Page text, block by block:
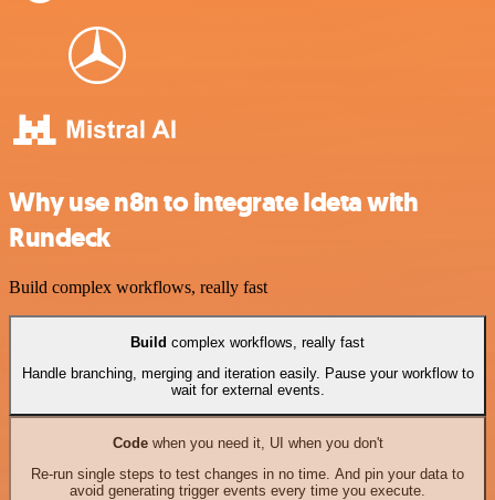
Why use n8n to integrate Ideta with
Rundeck
Build complex workflows, really fast
Build complex workflows, really fast
Handle branching, merging and iteration easily. Pause your workflow to
wait for external events.
Codewhen you need it, UI when you don't
Re-run single steps to test changes in no time. And pin your data to
avoid generating trigger events every time you execute.